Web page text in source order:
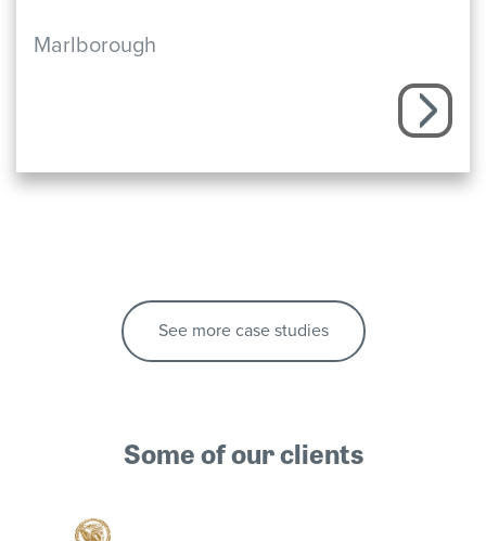
Marlborough
See more case studies
Some of our clients